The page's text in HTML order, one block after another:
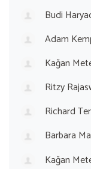
Budi
Adam
Kağan
Ritzy
Richard
Barbara
Kağan